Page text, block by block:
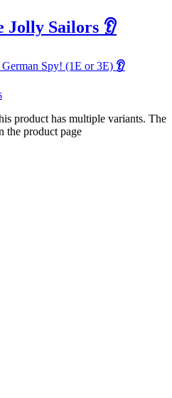
Jolly Sailors 👂
Spy! (1E or 3E) 👂
product has multiple variants. The
the product page